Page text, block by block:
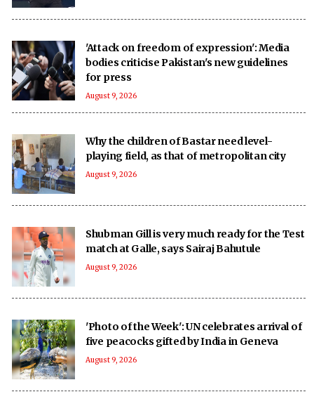
'Attack on freedom of expression': Media
bodies criticise Pakistan's new guidelines
for press
August 9, 2026
Why the children of Bastar need level-
playing field, as that of metropolitan city
August 9, 2026
Shubman Gill is very much ready for the Test
match at Galle, says Sairaj Bahutule
August 9, 2026
'Photo of the Week': UN celebrates arrival of
five peacocks gifted by India in Geneva
August 9, 2026